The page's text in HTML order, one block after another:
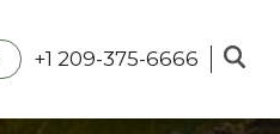
+1 209-375-6666